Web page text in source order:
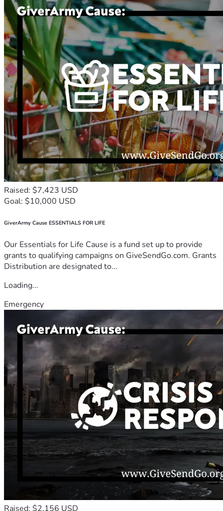
Raised: $7,423 USD
Goal: $10,000 USD
GiverArmy Cause ESSENTIALS FOR LIFE
Our Essentials for Life Cause is a fund set up to provide
grants to qualifying campaigns on GiveSendGo.com. Grants
Distribution are designated to...
Loading...
Emergency
Raised: $2,156 USD